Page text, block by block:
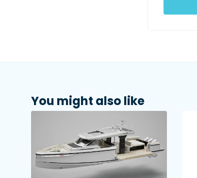
You might also like